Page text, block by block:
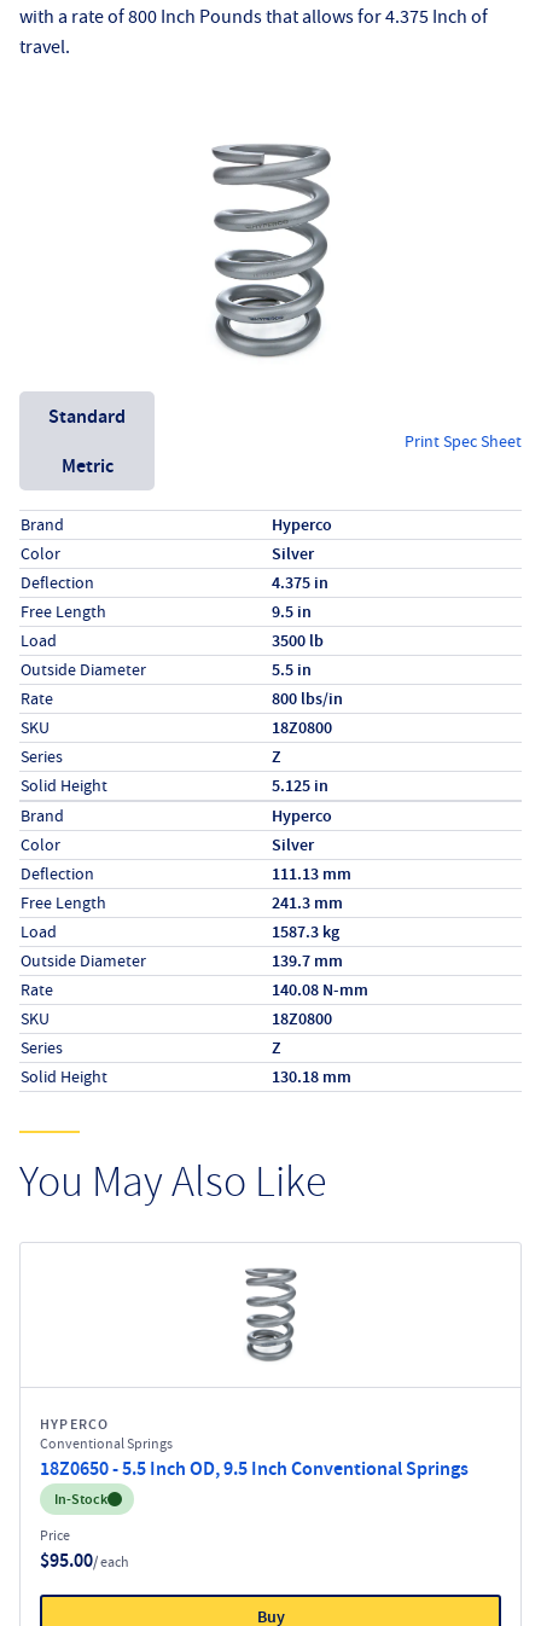
with a rate of 800 Inch Pounds that allows for 4.375 Inch of
travel.
Unit System
Standard
Metric
Print Spec Sheet
Specs (in standard)
LabelValue
Brand Hyperco
Color Silver
Deflection 4.375 in
Free Length 9.5 in
Load 3500 lb
Outside Diameter 5.5 in
Rate 800 lbs/in
SKU 18Z0800
Series Z
Solid Height 5.125 in
Specs (in metric)
LabelValue
Brand Hyperco
Color Silver
Deflection 111.13 mm
Free Length 241.3 mm
Load 1587.3 kg
Outside Diameter 139.7 mm
Rate 140.08 N-mm
SKU 18Z0800
Series Z
Solid Height 130.18 mm
You May Also Like
HYPERCO
Conventional Springs
18Z0650 - 5.5 Inch OD, 9.5 Inch Conventional Springs
Inventory:
In-Stock
Price
$95.00/ each
Buy